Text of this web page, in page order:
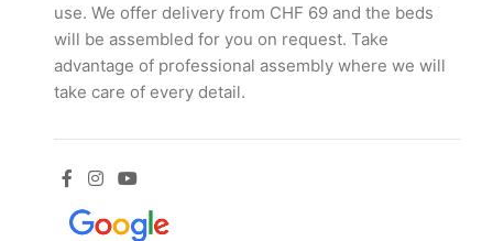
use. We offer delivery from CHF 69 and the beds
will be assembled for you on request. Take
advantage of professional assembly where we will
take care of every detail.